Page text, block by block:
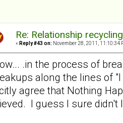
Re: Relationship
« Reply #43 on: November 28, 2011, 11:10:34
.in the process of
along the lines of
agree that Nothing
I guess I sure didn't